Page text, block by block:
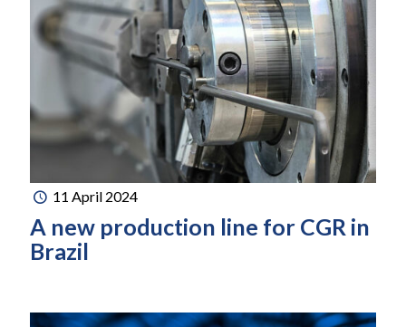
11 April 2024
A new production line for CGR in
Brazil